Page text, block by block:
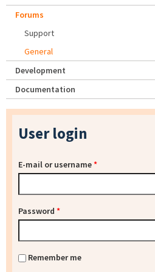
Forums
Support
General
Development
Documentation
User login
E-mail or username*
Password *
Remember me